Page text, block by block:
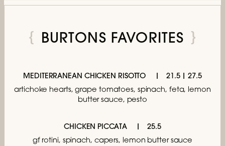
BURTONS FAVORITES
MEDITERRANEAN CHICKEN RISOTTO 21.5 | 27.5
artichoke hearts, grape tomatoes, spinach, feta, lemon
butter sauce, pesto
CHICKEN PICCATA 25.5
gf rotini, spinach, capers, lemon butter sauce